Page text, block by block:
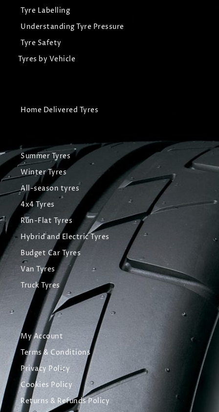
Tyre Labelling
Understanding Tyre Pressure
Tyre Safety
Tyres by Vehicle
Home Delivered Tyres
Summer Tyres
Winter Tyres
All-season tyres
4x4 Tyres
Run-Flat Tyres
Hybrid and Electric Tyres
Budget Car Tyres
Van Tyres
Truck Tyres
My Account
Terms & Conditions
Privacy Policy
Cookies Policy
Returns & Refunds Policy